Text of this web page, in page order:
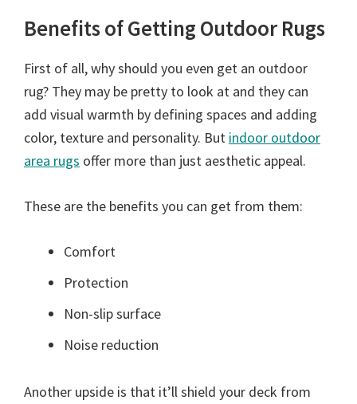
Benefits of Getting Outdoor Rugs
First of all, why should you even get an outdoor
rug? They may be pretty to look at and they can
add visual warmth by defining spaces and adding
color, texture and personality. But indoor outdoor
area rugs offer more than just aesthetic appeal.
These are the benefits you can get from them:
Comfort
Protection
Non-slip surface
Noise reduction
Another upside is that it’ll shield your deck from